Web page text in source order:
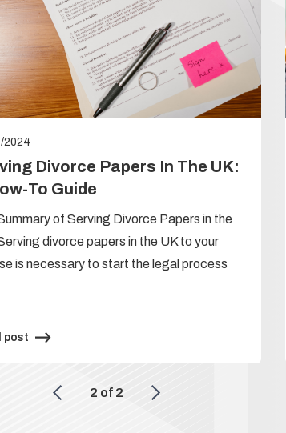
2024
Divorce Papers In The UK:
To Guide
of Serving Divorce Papers in the
divorce papers in the UK to your
is necessary to start the legal process
post
2 of 2